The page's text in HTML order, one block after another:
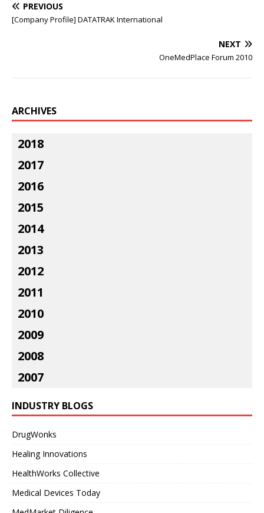
PREVIOUS
[Company Profile] DATATRAK International
NEXT
OneMedPlace Forum 2010
ARCHIVES
2018
2017
2016
2015
2014
2013
2012
2011
2010
2009
2008
2007
INDUSTRY BLOGS
DrugWonks
Healing Innovations
HealthWorks Collective
Medical Devices Today